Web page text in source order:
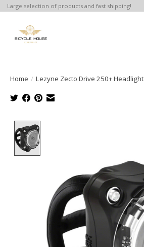
Large selection of products and fast shipping!
Home / Lezyne Zecto Drive 250+ Headlight